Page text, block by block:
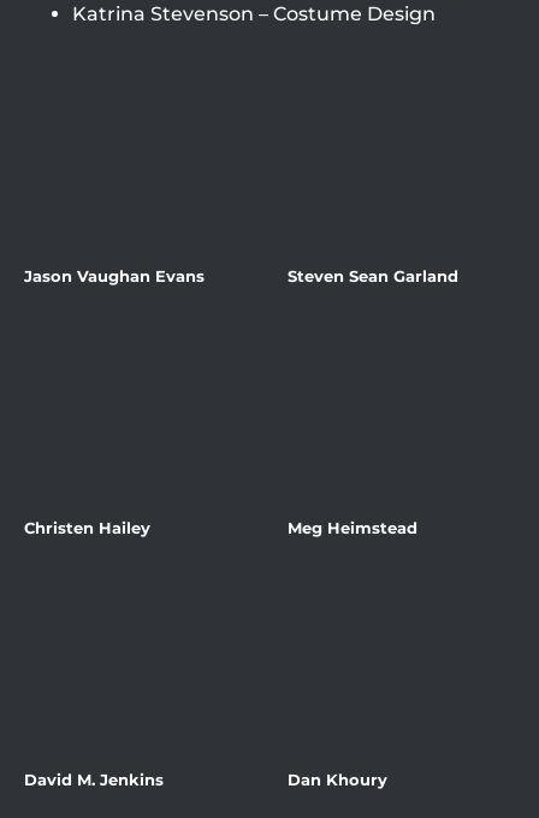
Katrina Stevenson – Costume Design
Jason Vaughan Evans Steven Sean Garland
Christen Hailey Meg Heimstead
David M. Jenkins Dan Khoury